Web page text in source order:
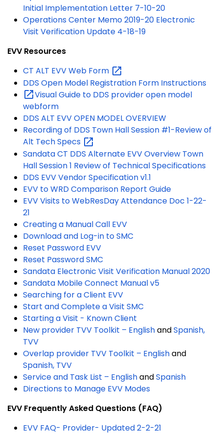
Initial Implementation Letter 7-10-20
Operations Center Memo 2019-20 Electronic
Visit Verification Update 4-18-19
EVV Resources
CT ALT EVV Web Form
DDS Open Model Registration Form Instructions
Visual Guide to DDS provider open model
webform
DDS ALT EVV OPEN MODEL OVERVIEW
Recording of DDS Town Hall Session #1-Review of
Alt TechSpecs
Sandata CT DDS Alternate EVV Overview Town
Hall Session 1 Review of Technical Specifications
DDS EVV Vendor Specification v1.1
EVV to WRD Comparison Report Guide
EVV Visits to WebResDay Attendance Doc 1-22-
21
Creating a Manual Call EVV
Download and Log-in to SMC
Reset Password EVV
Reset Password SMC
Sandata Electronic Visit Verification Manual 2020
Sandata Mobile Connect Manual v5
Searching for a Client EVV
Start and Complete a Visit SMC
Starting a Visit - Known Client
New provider TVV Toolkit – EnglishandSpanish,
TVV
Overlap provider TVV Toolkit – Englishand
Spanish, TVV
Service and Task List – EnglishandSpanish
Directions to Manage EVV Modes
EVV Frequently Asked Questions (FAQ)
EVV FAQ- Provider- Updated 2-2-21